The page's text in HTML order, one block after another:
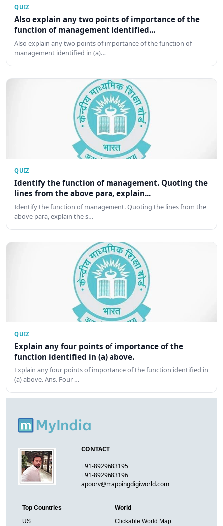
QUIZ
Also explain any two points of importance of the
function of management identified...
Also explain any two points of importance of the function of
management identified in (a)…
QUIZ
Identify the function of management. Quoting the
lines from the above para, explain...
Identify the function of management. Quoting the lines from the
above para, explain the s…
QUIZ
Explain any four points of importance of the
function identified in (a) above.
Explain any four points of importance of the function identified in
(a) above. Ans. Four …
CONTACT
+91-8929683195
+91-8929683196
apoorv@mappingdigiworld.com
Top Countries
US
World
Clickable World Map